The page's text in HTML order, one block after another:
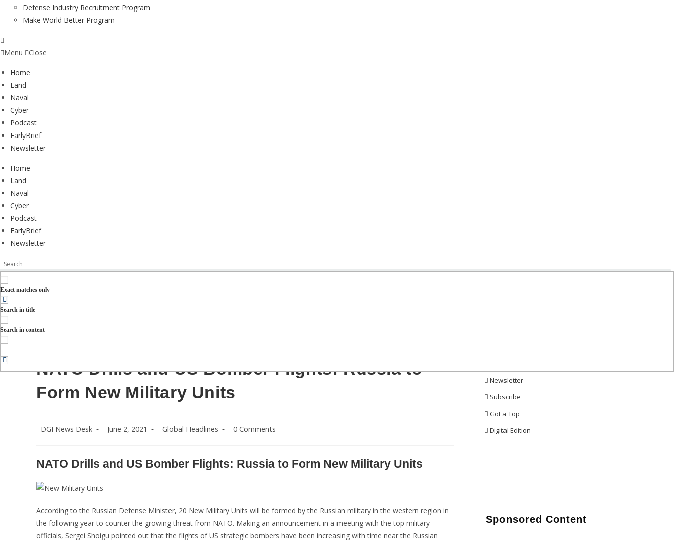
Defense Industry Recruitment Program
Make World Better Program
Menu Close
Home
Land
Naval
Cyber
Podcast
EarlyBrief
Newsletter
Home
Land
Naval
Cyber
Podcast
EarlyBrief
Newsletter
Exact matches only
Search in title
Search in contentRussian city of Stavropol, on March 19, 2015. About 500 soldiers take part in the military exercises until March 20. AFP PHOTO / SERGEY
NATO Drills and US Bomber Flights: Russia to
Form New Military Units
Post
DGI News Desk
Post
June 2, 2021
Post
Global Headlines
Post
0 Comments
NATO Drills and US Bomber Flights: Russia to Form New Military Units
According to the Russian Defense Minister, 20 New Military Units will be formed by the Russian military in the western region in
the following year to counter the growing threat from NATO. Making an announcement in a meeting with the top military
officials, Sergei Shoigu pointed out that the flights of US strategic bombers have been increasing with time near the Russian
Newsletter
Subscribe
Got a Top
Digital Edition
Sponsored Content